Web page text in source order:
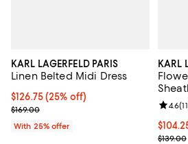
KARL LAGERFELD PARIS
Linen Belted Midi Dress
Current price $126.75; 25% off;
$126.75(25% off)
; Previous price $169.00;
$169.00
With 25% offer
KARL
;$139.00
4.6(11